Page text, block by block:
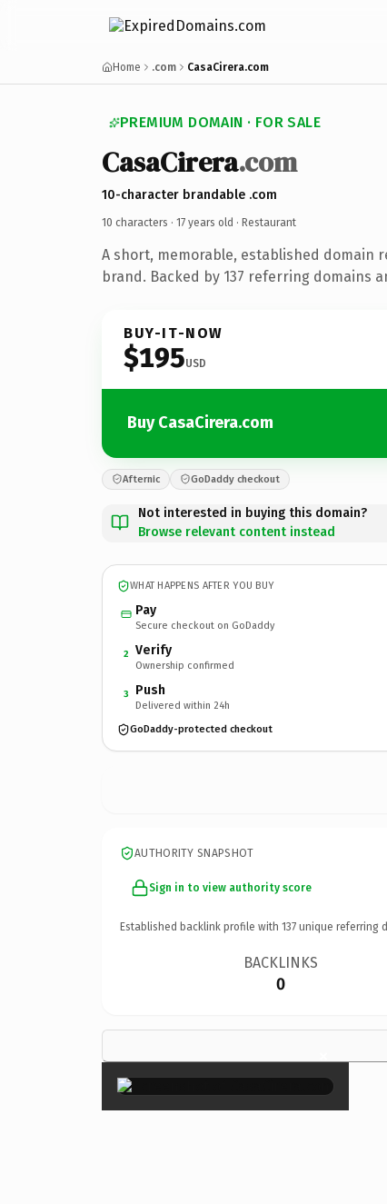
Home .com CasaCirera.com
PREMIUM DOMAIN · FOR SALE
CasaCirera.com
10-character brandable .com
10 characters · 17 years old · Restaurant
A short, memorable, established domain
brand. Backed by 137 referring domains
BUY-IT-NOW
$195USD
Buy CasaCirera.com
Afternic GoDaddy checkout
Not interested in buying this domain?
Browse relevant content instead
WHAT HAPPENS AFTER YOU BUY
Pay
Secure checkout on GoDaddy
2 Verify
Ownership confirmed
3 Push
Delivered within 24h
GoDaddy-protected checkout
AUTHORITY SNAPSHOT
Sign in to view authority score
Established backlink profile with 137 unique referring
BACKLINKS
0
×